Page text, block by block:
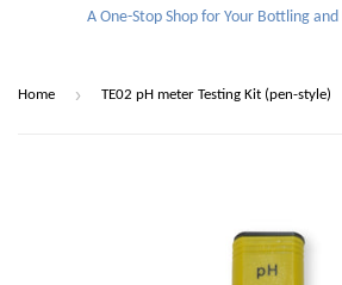
A One-Stop Shop for Your Bottling
Home › TE02 pH meter Testing Kit (pen-style)